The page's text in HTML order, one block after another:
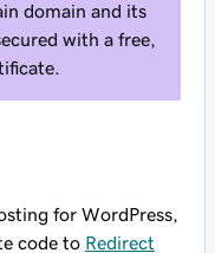
domain and its
with a free,
for WordPress,
code to Redirect